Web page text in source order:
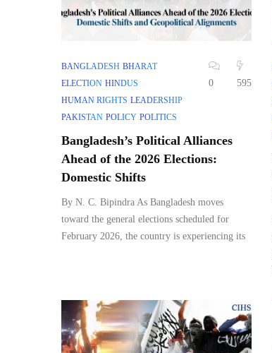
BANGLADESH BHARAT
ELECTION HINDUS
HUMAN RIGHTS LEADERSHIP
PAKISTAN POLICY POLITICS
0 595
Bangladesh’s Political Alliances
Ahead of the 2026 Elections:
Domestic Shifts
By N. C. Bipindra As Bangladesh moves
toward the general elections scheduled for
February 2026, the country is experiencing its